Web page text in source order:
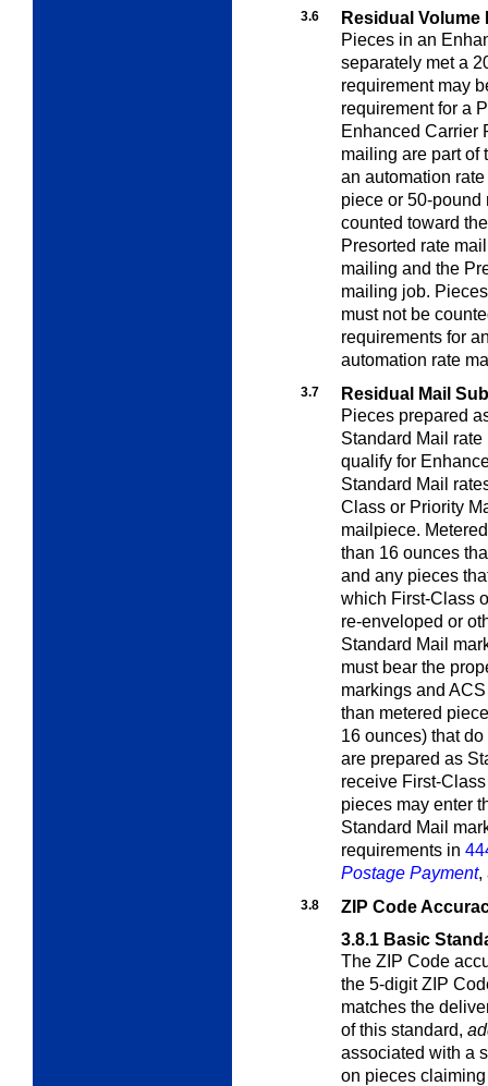
3.6
Residual Volume
Pieces in an
separately met a
requirement may
requirement for a
Enhanced Carrier
mailing are part of
an automation
piece or 50-pound
counted toward
Presorted rate
mailing and the
mailing job.
must not be
requirements for
automation rate
3.7
Residual Mail
Pieces prepared
Standard Mail
qualify for
Standard Mail
Class or Priority
mailpiece.
than 16 ounces
and any pieces
which First-Class
re-enveloped or
Standard Mail
must bear the
markings and
than metered
16 ounces) that
are prepared as
receive First-
pieces may enter
Standard Mail
requirements in
Postage Payment,
3.8
ZIP Code
3.8.1 Basic
The ZIP Code
the 5-digit ZIP
matches the
of this standard,
associated with a
on pieces